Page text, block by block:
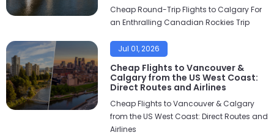
Cheap Round-Trip Flights to Calgary For
an Enthralling Canadian Rockies Trip
Jul 01, 2026
Cheap Flights to Vancouver &
Calgary from the US West Coast:
Direct Routes and Airlines
Cheap Flights to Vancouver & Calgary
from the US West Coast: Direct Routes and
Airlines